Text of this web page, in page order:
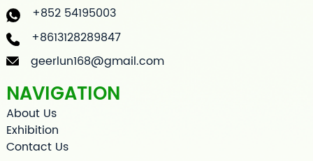
+852 54195003
+8613128289847
geerlun168@gmail.com
NAVIGATION
About Us
Exhibition
Contact Us